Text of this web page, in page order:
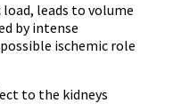
leads to volume
by intense
ischemic role
to the kidneys